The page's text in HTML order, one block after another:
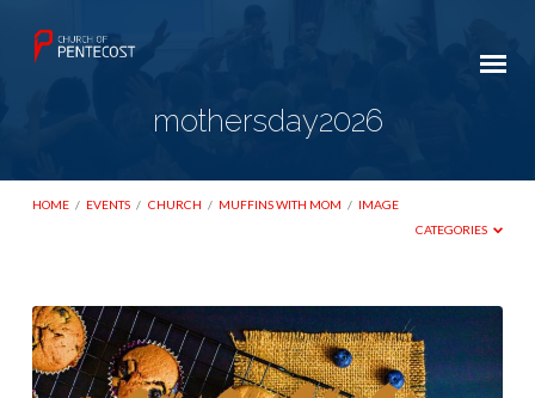
mothersday2026
HOME / EVENTS / CHURCH / MUFFINS WITH MOM / IMAGE
CATEGORIES
mothersday2026